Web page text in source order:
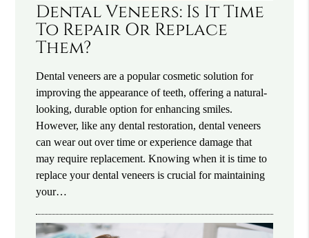
Dental Veneers: Is It Time
To Repair Or Replace
Them?
Dental veneers are a popular cosmetic solution for
improving the appearance of teeth, offering a natural-
looking, durable option for enhancing smiles.
However, like any dental restoration, dental veneers
can wear out over time or experience damage that
may require replacement. Knowing when it is time to
replace your dental veneers is crucial for maintaining
your…